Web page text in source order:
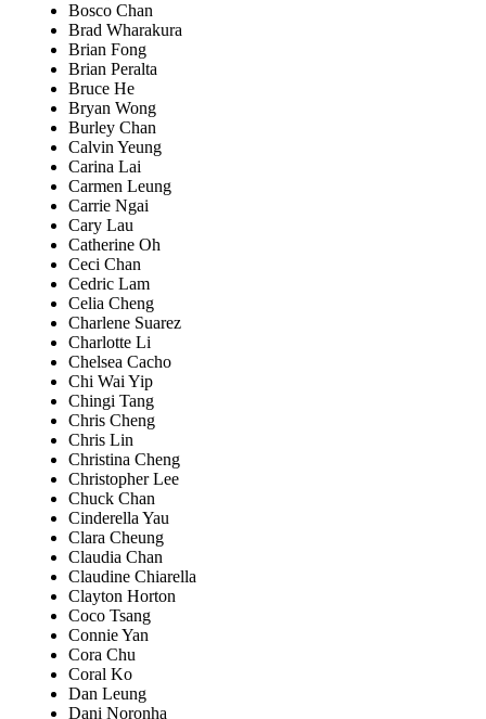
Bosco Chan
Brad Wharakura
Brian Fong
Brian Peralta
Bruce He
Bryan Wong
Burley Chan
Calvin Yeung
Carina Lai
Carmen Leung
Carrie Ngai
Cary Lau
Catherine Oh
Ceci Chan
Cedric Lam
Celia Cheng
Charlene Suarez
Charlotte Li
Chelsea Cacho
Chi Wai Yip
Chingi Tang
Chris Cheng
Chris Lin
Christina Cheng
Christopher Lee
Chuck Chan
Cinderella Yau
Clara Cheung
Claudia Chan
Claudine Chiarella
Clayton Horton
Coco Tsang
Connie Yan
Cora Chu
Coral Ko
Dan Leung
Dani Noronha